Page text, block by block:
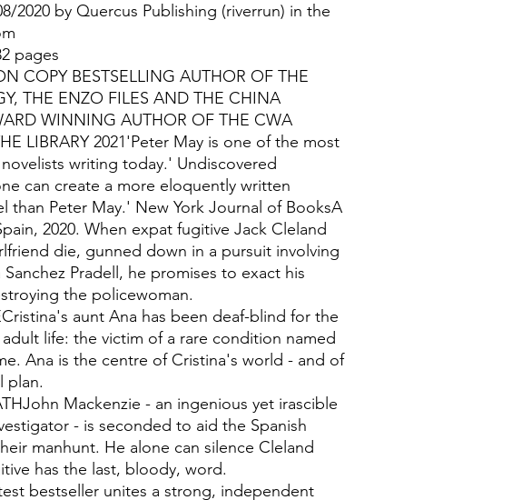
2020 by Quercus Publishing (riverrun) in the
pages
COPY BESTSELLING AUTHOR OF THE
THE ENZO FILES AND THE CHINA
WINNING AUTHOR OF THE CWA
LIBRARY 2021'Peter May is one of the most
writing today.' Undiscovered
can create a more eloquently written
than Peter May.' New York Journal of BooksA
2020. When expat fugitive Jack Cleland
die, gunned down in a pursuit involving
Pradell, he promises to exact his
the policewoman.
aunt Ana has been deaf-blind for the
life: the victim of a rare condition named
Ana is the centre of Cristina's world - and of
plan.
Mackenzie - an ingenious yet irascible
- is seconded to aid the Spanish
manhunt. He alone can silence Cleland
has the last, bloody, word.
bestseller unites a strong, independent